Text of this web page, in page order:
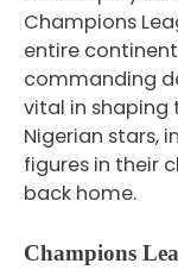
Champions
entire
commanding
vital in shaping
Nigerian stars,
figures in their
back home.
Champions